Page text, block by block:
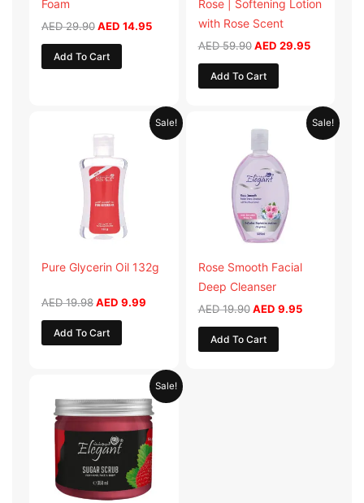
Foam
AED29.90AED 14.95
Add To Cart
Rose | Softening Lotion
with Rose Scent
AED59.90 AED 29.95
Add To Cart
Sale!
Pure Glycerin Oil 132g
AED19.98
AED 19.98.
AED 9.99
Current
price
Add To Cart
Sale!
Rose Smooth Facial
Deep Cleanser
AED19.90
price
AED 19.90.
AED 9.95
Current
price
Add To Cart
Sale!
was:
AED 57.90.
Current
price
is:
AED 28.95.